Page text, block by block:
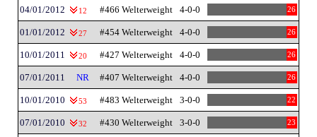
04/01/2012 12 #466 Welterweight 4-0-0 26
01/01/2012 27 #454 Welterweight 4-0-0 26
10/01/2011 20 #427 Welterweight 4-0-0 26
07/01/2011 NR #407 Welterweight 4-0-0 26
10/01/2010 53 #483 Welterweight 3-0-0 22
07/01/2010 32 #430 Welterweight 3-0-0 23